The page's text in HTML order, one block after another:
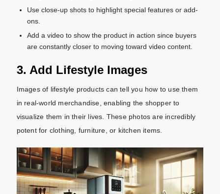
Use close-up shots to highlight special features or add-
ons.
Add a video to show the product in action since buyers
are constantly closer to moving toward video content.
3. Add Lifestyle Images
Images of lifestyle products can tell you how to use them
in real-world merchandise, enabling the shopper to
visualize them in their lives. These photos are incredibly
potent for clothing, furniture, or kitchen items.